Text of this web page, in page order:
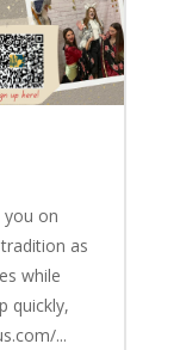
you on
as
while
quickly,
...